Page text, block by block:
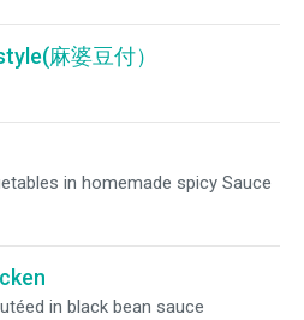
麻婆豆付）
in homemade spicy Sauce
in black bean sauce